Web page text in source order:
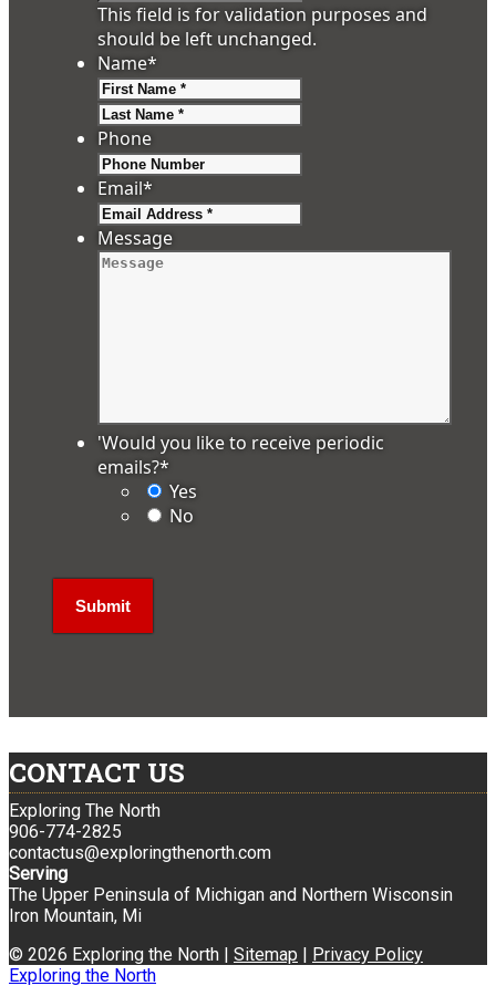
This field is for validation purposes and
should be left unchanged.
Name*
Phone
Email*
Message
'Would you like to receive periodic
emails?*
Yes
No
CONTACT US
Exploring The North
906-774-2825
contactus@exploringthenorth.com
Serving
The Upper Peninsula of Michigan and Northern Wisconsin
Iron Mountain, Mi
© 2026 Exploring the North | Sitemap | Privacy Policy
Exploring the North